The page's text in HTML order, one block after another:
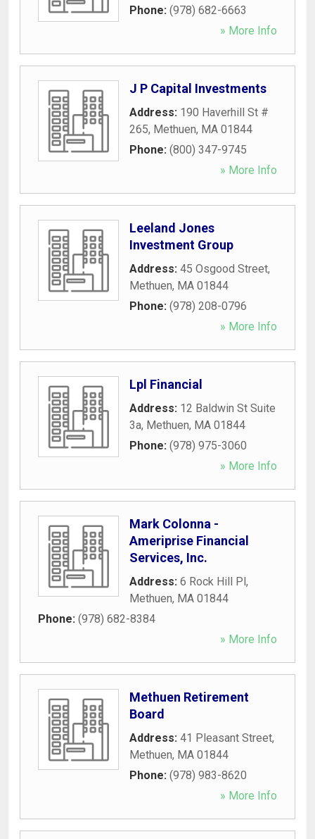
Phone: (978) 682-6663
» More Info
J P Capital Investments
Address: 190 Haverhill St #
265, Methuen, MA 01844
Phone: (800) 347-9745
» More Info
Leeland Jones
Investment Group
Address: 45 Osgood Street,
Methuen, MA 01844
Phone: (978) 208-0796
» More Info
Lpl Financial
Address: 12 Baldwin St Suite
3a, Methuen, MA 01844
Phone: (978) 975-3060
» More Info
Mark Colonna -
Ameriprise Financial
Services, Inc.
Address: 6 Rock Hill Pl,
Methuen, MA 01844
Phone: (978) 682-8384
» More Info
Methuen Retirement
Board
Address: 41 Pleasant Street,
Methuen, MA 01844
Phone: (978) 983-8620
» More Info